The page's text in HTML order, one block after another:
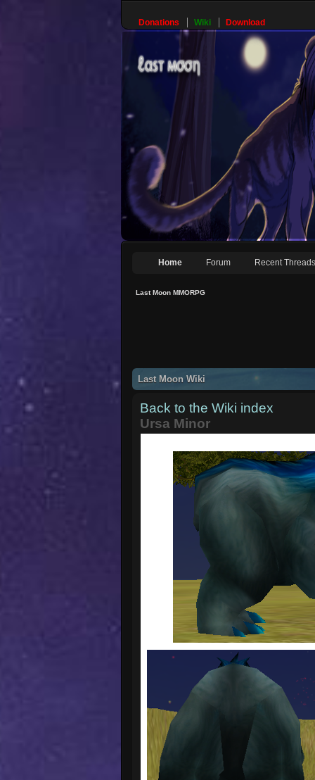
Donations Wiki Download
Home Forum Recent Threads
Last Moon MMORPG
Last Moon Wiki
Back to the Wiki index
Ursa Minor